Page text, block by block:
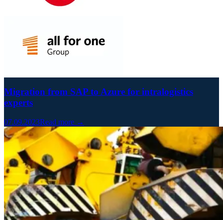
Migration from SAP to Azure for intralogistics
experts
07.09.2023Read more →